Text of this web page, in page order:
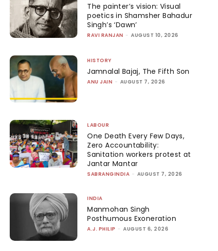
The painter’s vision: Visual
poetics in Shamsher Bahadur
Singh’s ‘Dawn’
RAVI RANJAN - AUGUST 10, 2026
HISTORY
Jamnalal Bajaj, The Fifth Son
ANU JAIN - AUGUST 7, 2026
LABOUR
One Death Every Few Days,
Zero Accountability:
Sanitation workers protest at
Jantar Mantar
SABRANGINDIA - AUGUST 7, 2026
INDIA
Manmohan Singh
Posthumous Exoneration
A.J. PHILIP - AUGUST 6, 2026